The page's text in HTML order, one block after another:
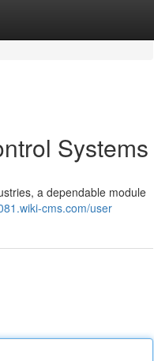
Systems
a dependable module
cms.com/user